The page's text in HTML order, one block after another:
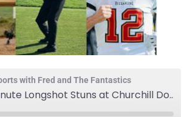
with Fred and The Fantastics
Last-Minute Longshot Stuns at Churchill Downs